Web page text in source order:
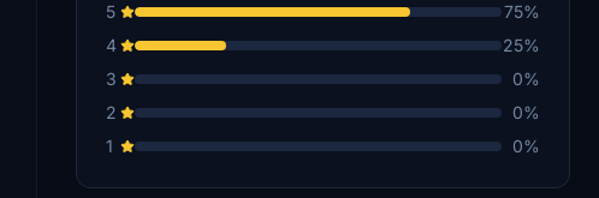
5
75%
4
25%
3
0%
2
0%
1
0%